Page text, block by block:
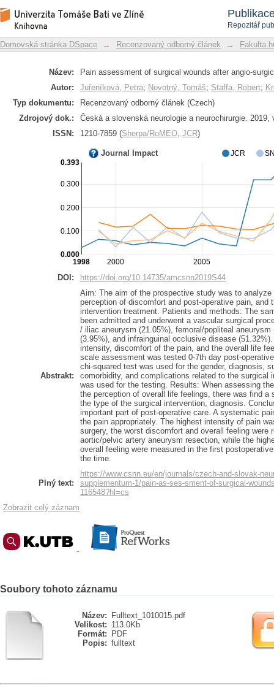
Repozitář
Pain assessment of surgical wounds
Repozitář DSpace/Manakin
Domovská stránka DSpace → Recenzovaný odborný článek → Fakulta
Název:
Pain assessment of surgical wounds after angio-
Autor:
Juřeníková, Petra; Novotný, Tomáš; Staffa, Robert;
Typ dokumentu:
Recenzovaný odborný článek (Czech)
Zdrojový dok.:
Česká a slovenská neurologie a neurochirurgie. 2019,
ISSN:
1210-7859 (Sherpa/RoMEO, JCR)
Journal Impact
2000 2005
1998
0.100
0.200
0.300
0.000
0.393
JCR
DOI: https://doi.org/10.14735/amcsnn2019S44
Abstrakt:
Aim: The aim of the prospective study was to
perception of discomfort and post-operative pain, and
intervention treatment. Patients and methods: The
been admitted and underwent a vascular surgical
/ iliac aneurysm (21.05%), femoral/popliteal
(3.95%), and infrainguinal occlusive disease
intensity, discomfort of the pain, and the overall life
scale assessment was tested 0-7th day post-
chi-squared test was used for the gender, diagnosis,
comorbidity, and complications related to the surgical
was used for the testing. Results: When assessing
the perception of overall life feelings, there was find a
the type of the surgical intervention, diagnosis.
important part of post-operative care. A systematic
the pain appropriately. The highest intensity of pain
surgery, the worst discomfort and overall feeling were
aortic/pelvic artery aneurysm resection, while the
overall feeling were measured in the first
the time.
Plný text:
https://www.csnn.eu/en/journals/czech-and-slovak-
supplementum-1/pain-as-ses-sment-of-surgical-
116548?hl=cs
Zobrazit celý záznam
Soubory tohoto záznamu
Název:
Fulltext_1010015.pdf
Velikost: 113.0Kb
Formát:
PDF
Popis: fulltext